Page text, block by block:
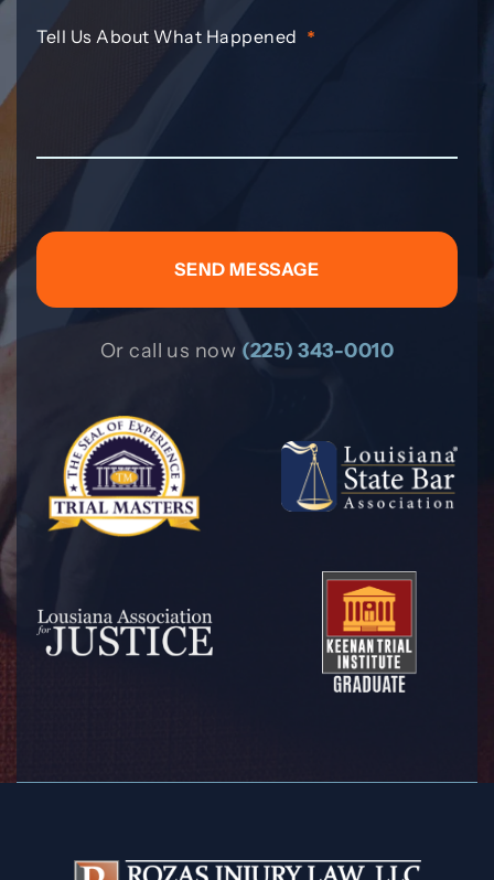
Tell Us About What Happened *
Or call us now (225) 343-0010